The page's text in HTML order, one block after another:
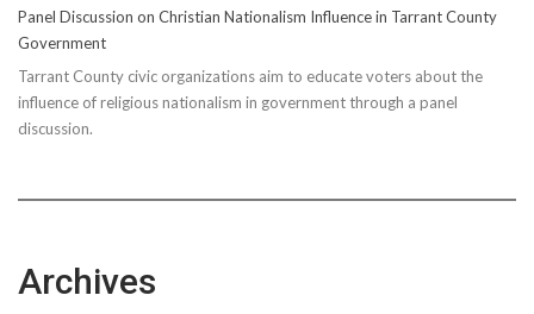
Panel Discussion on Christian Nationalism Influence in Tarrant County
Government
Tarrant County civic organizations aim to educate voters about the
influence of religious nationalism in government through a panel
discussion.
Archives